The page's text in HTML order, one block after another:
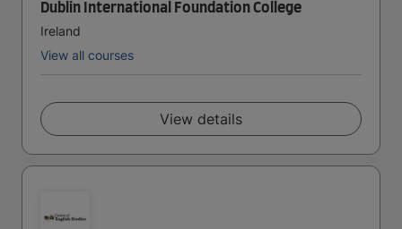
Dublin International Foundation College
Ireland
View all courses
View details